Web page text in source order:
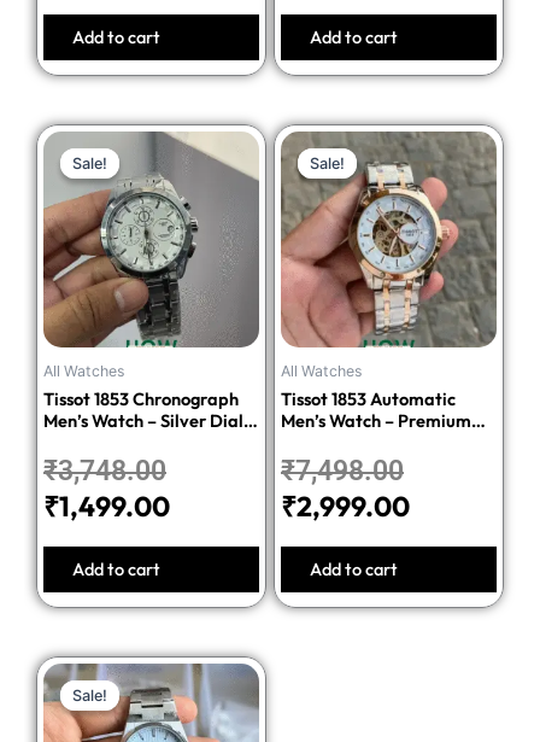
Add to cart Add to cart
Sale!
Sale!
All Watches
Tissot 1853 Chronograph
Men’s Watch – Silver Dial
₹3,748.00
Original
price
was:
₹3,748.00.
₹1,499.00
Current
price
is:
₹1,499.00.
Add to cart
Sale!
Sale!
All Watches
Tissot 1853 Automatic
Men’s Watch – Premium
₹7,498.00
Original
price
was:
₹7,498.00.
₹2,999.00
Current
price
is:
Add to cart
Sale!
Sale!
Original
price
Current
price